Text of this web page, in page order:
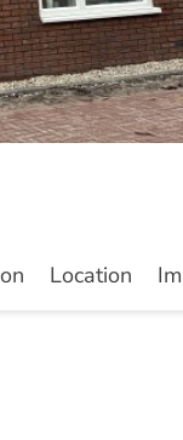
Location